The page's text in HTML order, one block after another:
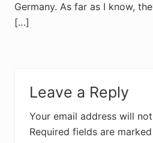
Germany. As far as I know,
[…]
Leave a Reply
Your email address will
Required fields are marked